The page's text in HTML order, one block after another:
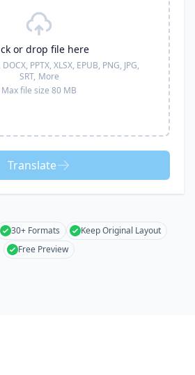
or drop file here
DOCX, PPTX, XLSX, EPUB, PNG, JPG,
SRT, More
Max file size 80 MB
Translate
30+ Formats
Keep Original Layout
Free Preview